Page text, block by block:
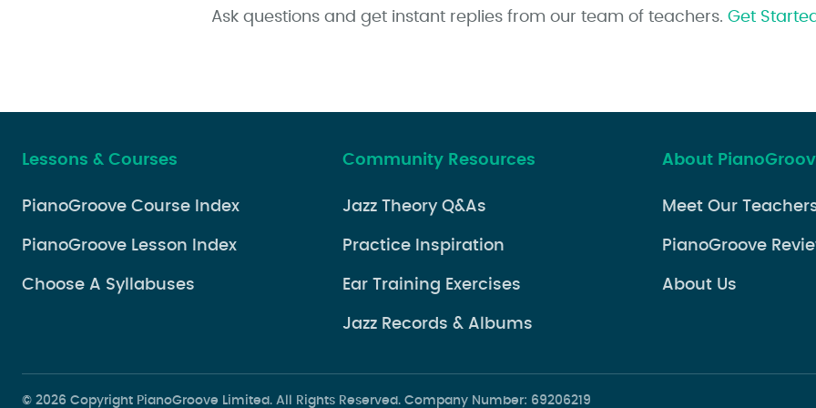
Ask questions and get instant replies from our team of teachers. Get
Lessons & Courses
PianoGroove Course Index
PianoGroove Lesson Index
Choose A Syllabuses
Community Resources
Jazz Theory Q&As
Practice Inspiration
Ear Training Exercises
Jazz Records & Albums
About
Meet Our
PianoGroove
About Us
© 2026 Copyright PianoGroove Limited. All Rights Reserved. Company Number: 69206219